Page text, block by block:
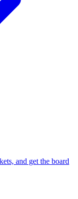
and get the board